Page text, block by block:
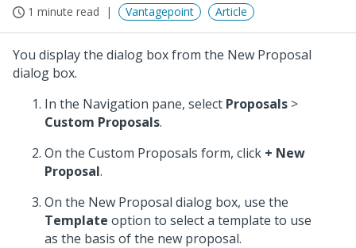
1 minute read Vantagepoint Article
You display the dialog box from the New Proposal
dialog box.
In the Navigation pane, select Proposals >
Custom Proposals.
On the Custom Proposals form, click + New
Proposal.
On the New Proposal dialog box, use the
Template option to select a template to use
as the basis of the new proposal.